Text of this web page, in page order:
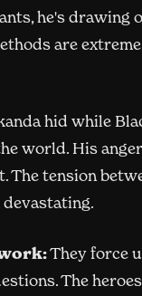
he's drawing
are
hid while
world. His
The tension
They force
The